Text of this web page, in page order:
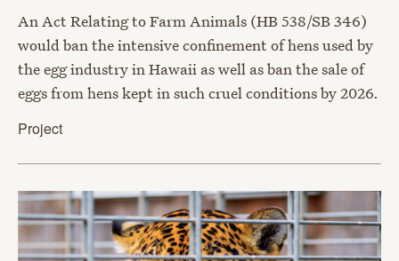
An Act Relating to Farm Animals (HB 538/SB 346)
would ban the intensive confinement of hens used by
the egg industry in Hawaii as well as ban the sale of
eggs from hens kept in such cruel conditions by 2026.
Project